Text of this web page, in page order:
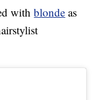
withblonde as